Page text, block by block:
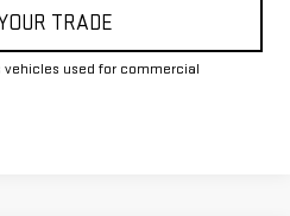
TRADE
used for commercial